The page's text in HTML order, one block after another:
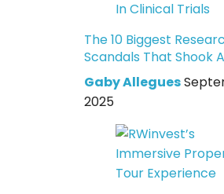
The 10 Biggest
Scandals That Shook
Gaby Allegues
2025